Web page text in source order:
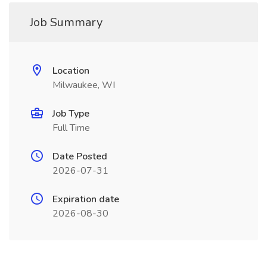
Job Summary
Location
Milwaukee, WI
Job Type
Full Time
Date Posted
2026-07-31
Expiration date
2026-08-30